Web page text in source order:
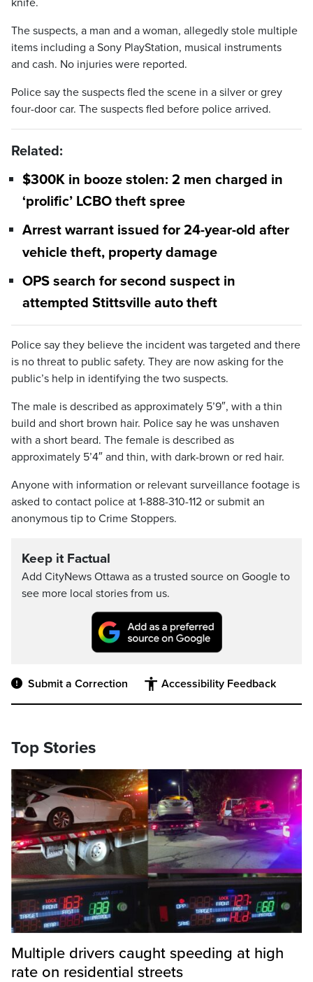
knife.
The suspects, a man and a woman, allegedly stole multiple
items including a Sony PlayStation, musical instruments
and cash. No injuries were reported.
Police say the suspects fled the scene in a silver or grey
four-door car. The suspects fled before police arrived.
Related:
$300K in booze stolen: 2 men charged in
‘prolific’ LCBO theft spree
Arrest warrant issued for 24-year-old after
vehicle theft, property damage
OPS search for second suspect in
attempted Stittsville auto theft
Police say they believe the incident was targeted and there
is no threat to public safety. They are now asking for the
public’s help in identifying the two suspects.
The male is described as approximately 5’9″, with a thin
build and short brown hair. Police say he was unshaven
with a short beard. The female is described as
approximately 5’4″ and thin, with dark-brown or red hair.
Anyone with information or relevant surveillance footage is
asked to contact police at 1-888-310-112 or submit an
anonymous tip to Crime Stoppers.
Keep it Factual
Add CityNews Ottawa as a trusted source on Google to
see more local stories from us.
Submit a Correction Accessibility Feedback
Top Stories
Multiple drivers caught speeding at high
rate on residential streets